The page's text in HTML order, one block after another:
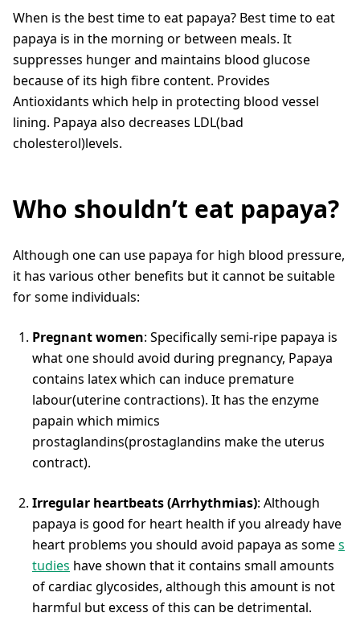
When is the best time to eat papaya? Best time to eat
papaya is in the morning or between meals. It
suppresses hunger and maintains blood glucose
because of its high fibre content. Provides
Antioxidants which help in protecting blood vessel
lining. Papaya also decreases LDL(bad
cholesterol)levels.
Who shouldn’t eat papaya?
Although one can use papaya for high blood pressure,
it has various other benefits but it cannot be suitable
for some individuals:
Pregnant women: Specifically semi-ripe papaya is
what one should avoid during pregnancy, Papaya
contains latex which can induce premature
labour(uterine contractions). It has the enzyme
papain which mimics
prostaglandins(prostaglandins make the uterus
contract).
Irregular heartbeats (Arrhythmias): Although
papaya is good for heart health if you already have
heart problems you should avoid papaya as somes
tudies have shown that it contains small amounts
of cardiac glycosides, although this amount is not
harmful but excess of this can be detrimental.